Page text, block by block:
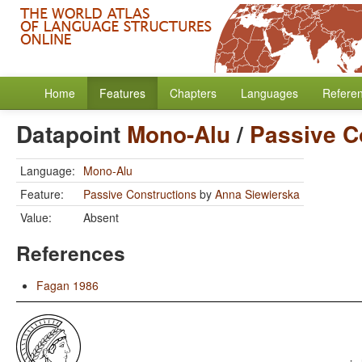
Home Features Chapters Languages
Datapoint Mono-Alu/ Passive
Language: Mono-Alu
Feature:
Passive Constructions by Anna Siewierska
Value:
Absent
References
Fagan 1986